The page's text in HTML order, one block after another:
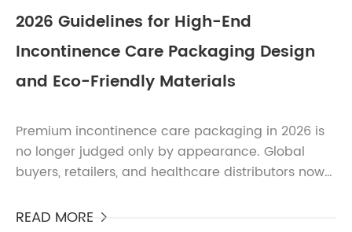
2026 Guidelines for High-End
Incontinence Care Packaging Design
and Eco-Friendly Materials
Premium incontinence care packaging in 2026 is
no longer judged only by appearance. Global
buyers, retailers, and healthcare distributors now
regulatory com...
READ MORE 